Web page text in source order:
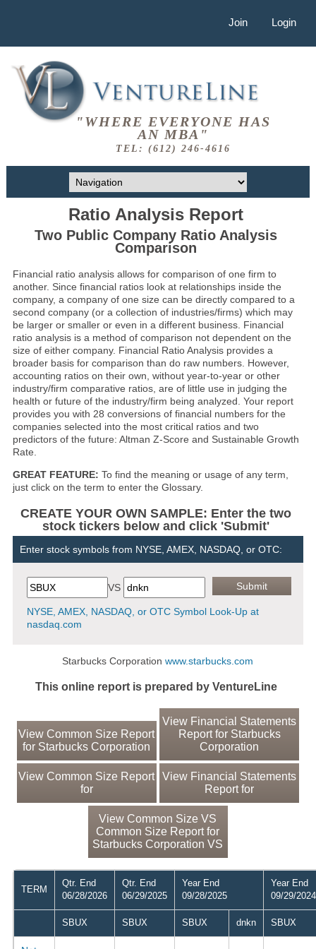
Join Login
"WHERE EVERYONE HAS
AN MBA"
TEL: (612) 246-4616
Ratio Analysis Report
Two Public Company Ratio Analysis
Comparison
Financial ratio analysis allows for comparison of one firm to
another. Since financial ratios look at relationships inside the
company, a company of one size can be directly compared to a
second company (or a collection of industries/firms) which may
be larger or smaller or even in a different business. Financial
ratio analysis is a method of comparison not dependent on the
size of either company. Financial Ratio Analysis provides a
broader basis for comparison than do raw numbers. However,
accounting ratios on their own, without year-to-year or other
industry/firm comparative ratios, are of little use in judging the
health or future of the industry/firm being analyzed. Your report
provides you with 28 conversions of financial numbers for the
companies selected into the most critical ratios and two
predictors of the future: Altman Z-Score and Sustainable Growth
Rate.
GREAT FEATURE: To find the meaning or usage of any term,
just click on the term to enter the Glossary.
CREATE YOUR OWN SAMPLE: Enter the two
stock tickers below and click 'Submit'
Enter stock symbols from NYSE, AMEX, NASDAQ, or OTC:
VS
NYSE, AMEX, NASDAQ, or OTC Symbol Look-Up at
nasdaq.com
Starbucks Corporationwww.starbucks.com
This online report is prepared by VentureLine
View Common Size Report
for Starbucks Corporation
View Financial Statements
Report for Starbucks
Corporation
View Common Size Report
for
View Financial Statements
Report for
View Common Size VS
Common Size Report for
Starbucks Corporation VS
TERM
Qtr. End
06/28/2026
Qtr. End
06/29/2025
Year End
09/28/2025
Year End
09/29/2024
SBUX SBUX SBUX dnkn SBUX